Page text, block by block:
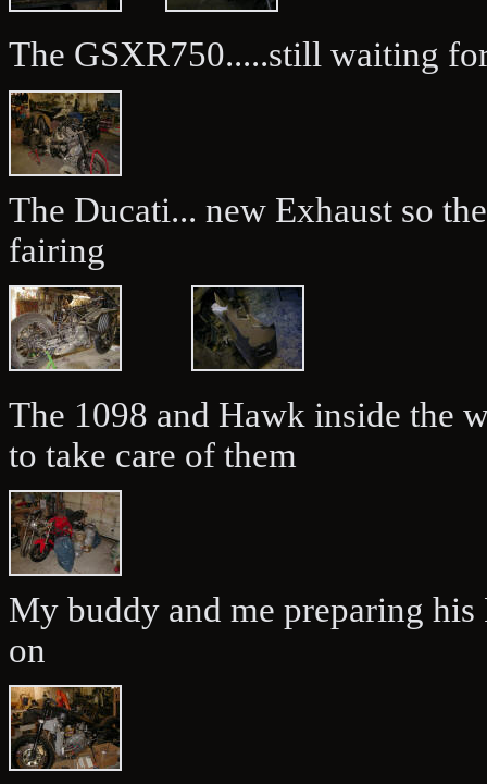
The GSXR750.....still waiting
The Ducati... new Exhaust so
fairing
The 1098 and Hawk inside the
to take care of them
My buddy and me preparing
on